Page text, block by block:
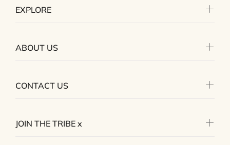
JOIN THE TRIBE x
EXPLORE
ABOUT US
CONTACT US